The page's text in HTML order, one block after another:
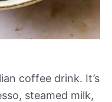
coffee drink. It’s
steamed milk,